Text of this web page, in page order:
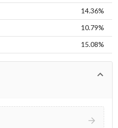
14.36%
10.79%
15.08%